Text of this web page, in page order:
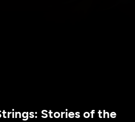
Stories of the